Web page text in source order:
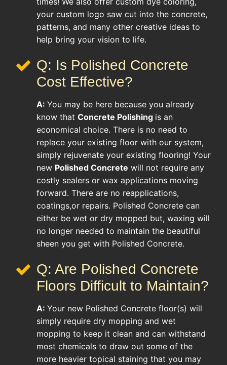
your custom logo saw cut into the concrete,
patterns, and many other creative ideas to
help bring your vision to life.
Q: Is Polished Concrete
Cost Effective?
A: You may be here because you already
know that Concrete Polishing is an
economical choice. There is no need to
replace your existing floor with our system,
simply rejuvenate your existing flooring! Your
new Polished Concrete will not require any
costly sealers or wax applications moving
forward. There are no reapplications,
coatings,or repairs. Polished Concrete can
either be wet or dry mopped but, waxing will
no longer needed to maintain the beautiful
sheen you get with Polished Concrete.
Q: Are Polished Concrete
Floors Difficult to Maintain?
A: Your new Polished Concrete floor(s) will
simply require dry mopping and wet
mopping to keep it clean and can withstand
most chemicals to draw out some of the
more heavier topical staining that you may